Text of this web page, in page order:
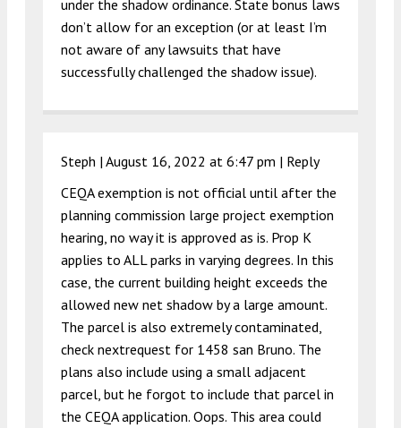
under the shadow ordinance. State bonus laws
don’t allow for an exception (or at least I’m
not aware of any lawsuits that have
successfully challenged the shadow issue).
Steph | August 16, 2022 at 6:47 pm | Reply
CEQA exemption is not official until after the
planning commission large project exemption
hearing, no way it is approved as is. Prop K
applies to ALL parks in varying degrees. In this
case, the current building height exceeds the
allowed new net shadow by a large amount.
The parcel is also extremely contaminated,
check nextrequest for 1458 san Bruno. The
plans also include using a small adjacent
parcel, but he forgot to include that parcel in
the CEQA application. Oops. This area could